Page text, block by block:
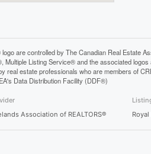
are controlled by The Canadian Real Estate
Listing Service® and the associated
real estate professionals who are members of
Data Distribution Facility (DDF®)
Association of REALTORS®